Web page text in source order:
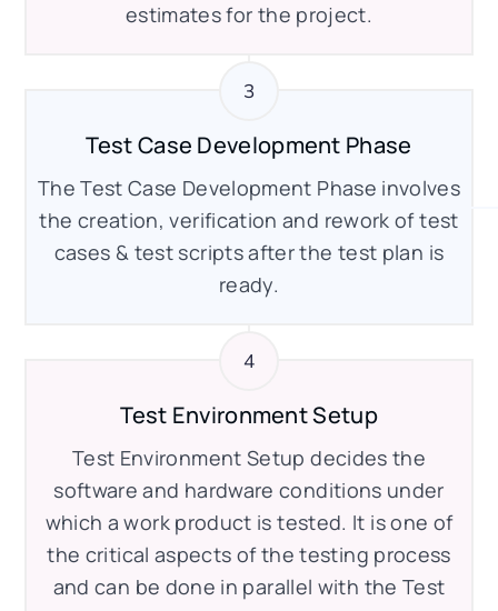
estimates for the project.
Test Case Development Phase
The Test Case Development Phase involves
the creation, verification and rework of test
cases & test scripts after the test plan is
ready.
Test Environment Setup
Test Environment Setup decides the
software and hardware conditions under
which a work product is tested. It is one of
the critical aspects of the testing process
and can be done in parallel with the Test